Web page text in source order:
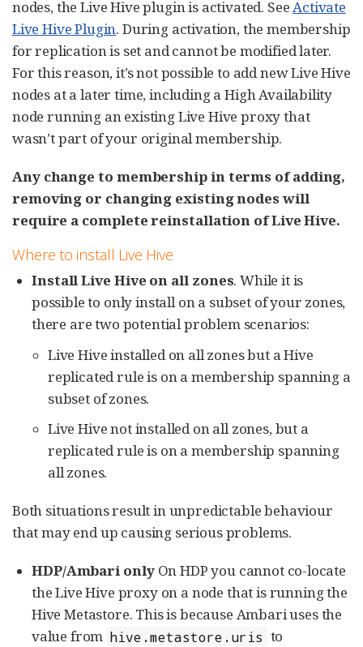
nodes, the Live Hive plugin is activated. SeeActivate
Live Hive Plugin. During activation, the membership
for replication is set and cannot be modified later.
For this reason, it’s not possible to add new Live Hive
nodes at a later time, including a High Availability
node running an existing Live Hive proxy that
wasn’t part of your original membership.
Any change to membership in terms of adding,
removing or changing existing nodes will
require a complete reinstallation of Live Hive.
Where to install Live Hive
Install Live Hive on all zones. While it is
possible to only install on a subset of your zones,
there are two potential problem scenarios:
Live Hive installed on all zones but a Hive
replicated rule is on a membership spanning a
subset of zones.
Live Hive not installed on all zones, but a
replicated rule is on a membership spanning
all zones.
Both situations result in unpredictable behaviour
that may end up causing serious problems.
HDP/Ambari onlyOn HDP you cannot co-locate
the Live Hive proxy on a node that is running the
Hive Metastore. This is because Ambari uses the
value from hive.metastore.uris to